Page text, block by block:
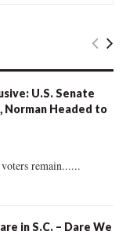
E
R
U.S. Senate
Norman Headed to
remain......
in S.C. – Dare We